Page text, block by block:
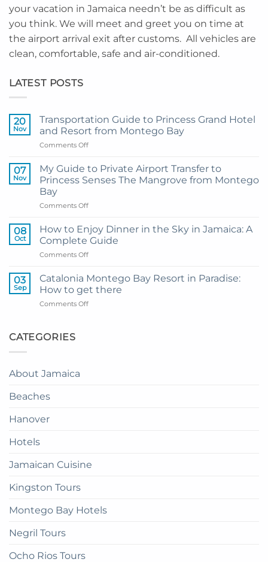
your vacation in Jamaica needn’t be as difficult as
you think. We will meet and greet you on time at
the airport arrival exit after customs. All vehicles are
clean, comfortable, safe and air-conditioned.
LATEST POSTS
20
Nov
Transportation Guide to Princess Grand Hotel
and Resort from Montego Bay
Comments Offon
Guide
Princess
Hotel
Resort
from
Montego
Bay
07
Nov
My Guide to Private Airport Transfer to
Princess Senses The Mangrove from Montego
Bay
Comments Offon
Guide
to
Private
Airport
to
Princess
08
Oct
How to Enjoy Dinner in the Sky in Jamaica: A
Complete Guide
Comments Offon
to
Enjoy
Dinner
in
03
Sep
Catalonia Montego Bay Resort in Paradise:
How to get there
Comments Offon
CATEGORIES
About Jamaica
Beaches
Hanover
Hotels
Jamaican Cuisine
Kingston Tours
Montego Bay Hotels
Negril Tours
Ocho Rios Tours